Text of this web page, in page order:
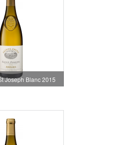
Joseph Blanc 2015